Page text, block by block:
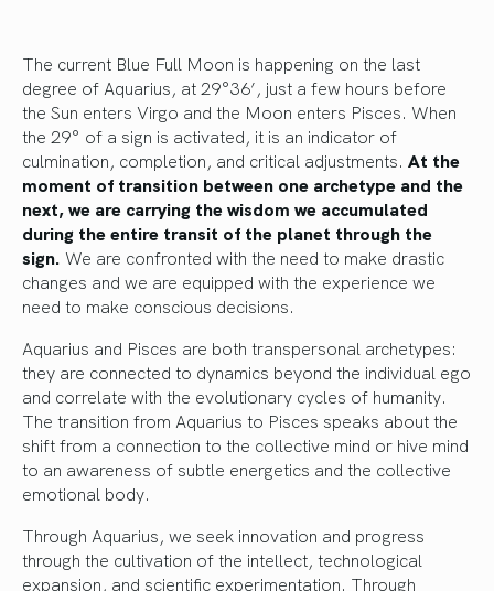
The current Blue Full Moon is happening on the last
degree of Aquarius, at 29°36’, just a few hours before
the Sun enters Virgo and the Moon enters Pisces. When
the 29° of a sign is activated, it is an indicator of
culmination, completion, and critical adjustments. At the
moment of transition between one archetype and the
next, we are carrying the wisdom we accumulated
during the entire transit of the planet through the
sign. We are confronted with the need to make drastic
changes and we are equipped with the experience we
need to make conscious decisions.
Aquarius and Pisces are both transpersonal archetypes:
they are connected to dynamics beyond the individual ego
and correlate with the evolutionary cycles of humanity.
The transition from Aquarius to Pisces speaks about the
shift from a connection to the collective mind or hive mind
to an awareness of subtle energetics and the collective
emotional body.
Through Aquarius, we seek innovation and progress
through the cultivation of the intellect, technological
expansion, and scientific experimentation. Through